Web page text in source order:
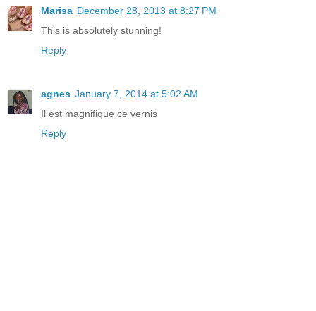
Marisa December 28, 2013 at 8:27 PM
This is absolutely stunning!
Reply
agnes January 7, 2014 at 5:02 AM
Il est magnifique ce vernis
Reply